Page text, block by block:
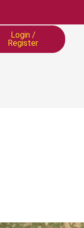
Login /
Register